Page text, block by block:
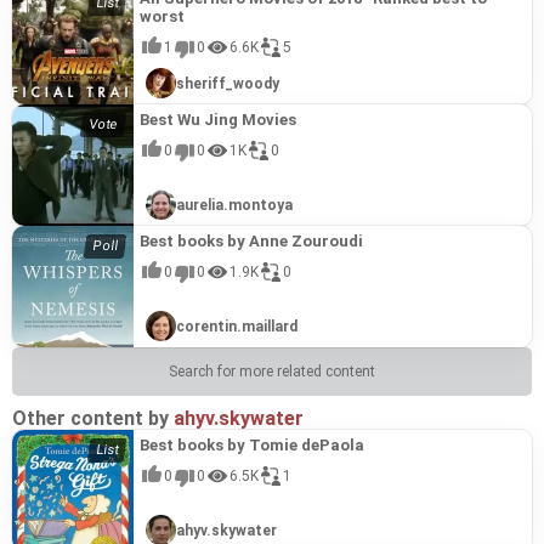
worst
1 0 6.6K 5
sheriff_woody
Best Wu Jing Movies
0 0 1K 0
aurelia.montoya
Best books by Anne Zouroudi
0 0 1.9K 0
corentin.maillard
Search for more related content
Other content by ahyv.skywater
Best books by Tomie dePaola
0 0 6.5K 1
ahyv.skywater